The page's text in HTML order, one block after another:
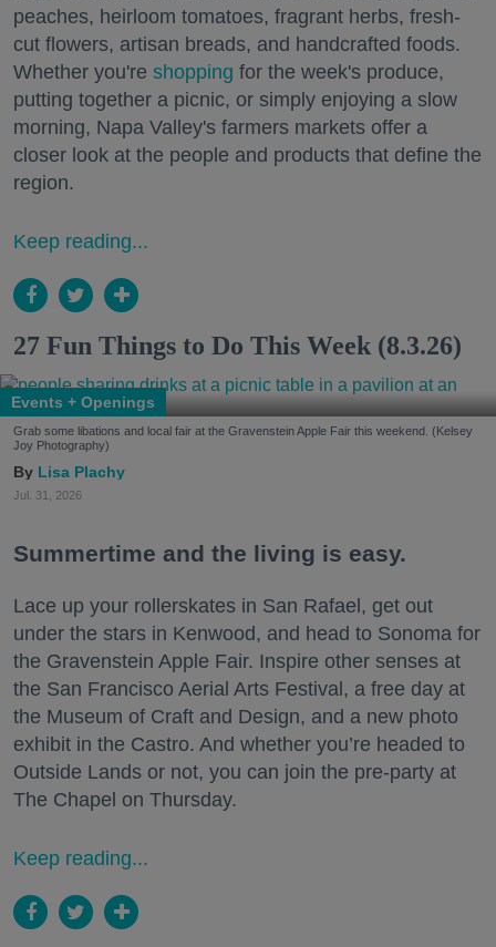
peaches, heirloom tomatoes, fragrant herbs, fresh-
cut flowers, artisan breads, and handcrafted foods.
Whether you're shopping for the week's produce,
putting together a picnic, or simply enjoying a slow
morning, Napa Valley's farmers markets offer a
closer look at the people and products that define the
region.
Keep reading...
27 Fun Things to Do This Week (8.3.26)
Events + Openings
Grab some libations and local fair at the Gravenstein Apple Fair this weekend. (Kelsey
Joy Photography)
Lisa Plachy
Jul. 31, 2026
Summertime and the living is easy.
Lace up your rollerskates in San Rafael, get out
under the stars in Kenwood, and head to Sonoma for
the Gravenstein Apple Fair. Inspire other senses at
the San Francisco Aerial Arts Festival, a free day at
the Museum of Craft and Design, and a new photo
exhibit in the Castro. And whether you’re headed to
Outside Lands or not, you can join the pre-party at
The Chapel on Thursday.
Keep reading...